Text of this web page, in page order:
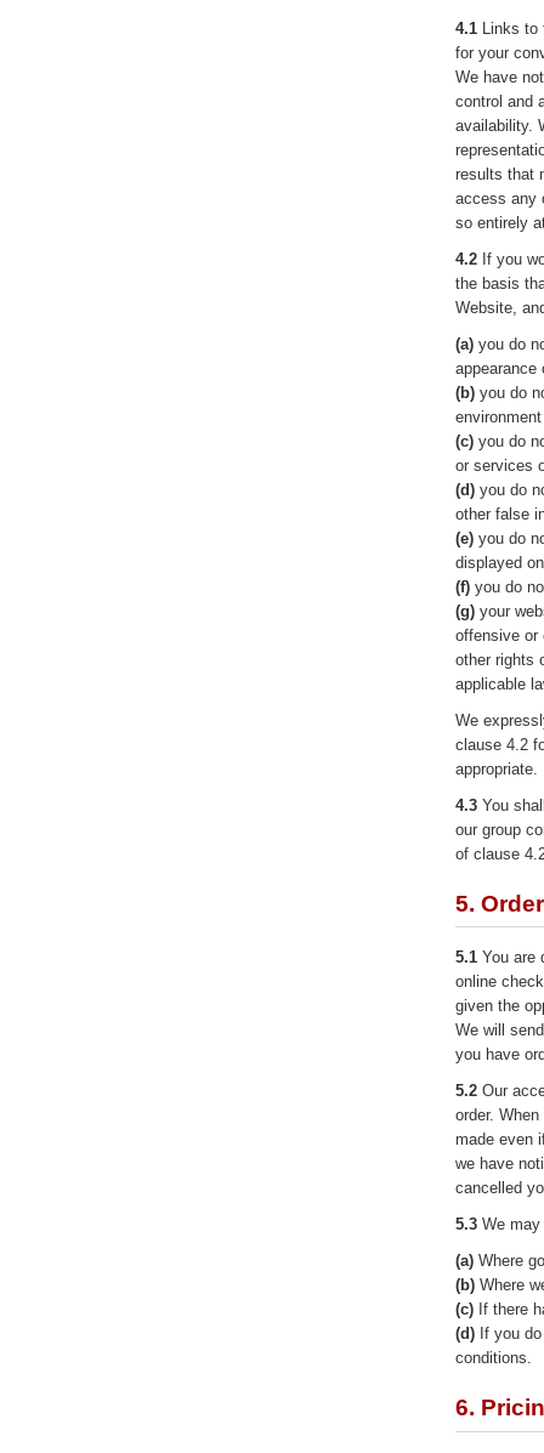
4.1 Links to
for your
We have
control and
availability.
results that
access any
so entirely
4.2 If you
the basis
Website,
(a) you do
appearance
(b) you do
(c) you do
or services
(d) you do
other false
(e) you do
displayed
(f) you do
(g) your
offensive or
other rights
applicable
We
clause 4.2
appropriate.
4.3 You
our group
of clause
5.
5.1 You are
online
given the
We will
you have
5.2 Our
order.
made even
we have
cancelled
5.3 We
(a) Where
(b) Where
(c) If there
(d) If you
conditions.
6.